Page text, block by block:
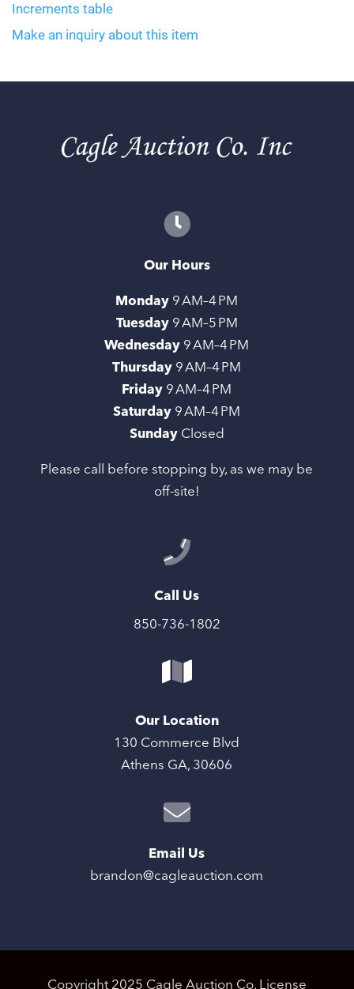
Increments table
Make an inquiry about this item
Our Hours
Monday9 AM–4 PM
Tuesday9 AM–5 PM
Wednesday9 AM–4 PM
Thursday9 AM–4 PM
Friday9 AM–4 PM
Saturday9 AM–4 PM
SundayClosed
Please call before stopping by, as we may be
off-site!
Call Us
850-736-1802
Our Location
130 Commerce Blvd
Athens GA, 30606
Email Us
brandon@cagleauction.com